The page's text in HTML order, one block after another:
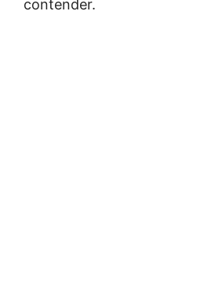
contender.